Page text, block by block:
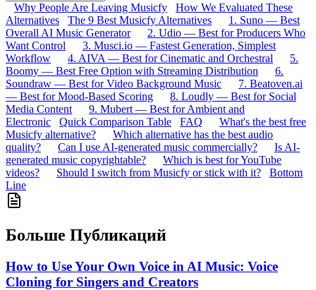
Why People Are Leaving Musicfy
How We Evaluated These
Alternatives
The 9 Best Musicfy Alternatives
1. Suno — Best
Overall AI Music Generator
2. Udio — Best for Producers Who
Want Control
3. Musci.io — Fastest Generation, Simplest
Workflow
4. AIVA — Best for Cinematic and Orchestral
5.
Boomy — Best Free Option with Streaming Distribution
6.
Soundraw — Best for Video Background Music
7. Beatoven.ai
— Best for Mood-Based Scoring
8. Loudly — Best for Social
Media Content
9. Mubert — Best for Ambient and
Electronic
Quick Comparison Table FAQ
What's the best free
Musicfy alternative?
Which alternative has the best audio
quality?
Can I use AI-generated music commercially?
Is AI-
generated music copyrightable?
Which is best for YouTube
videos?
Should I switch from Musicfy or stick with it?
Bottom
Line
Больше Публикаций
How to Use Your Own Voice in AI Music: Voice
Cloning for Singers and Creators